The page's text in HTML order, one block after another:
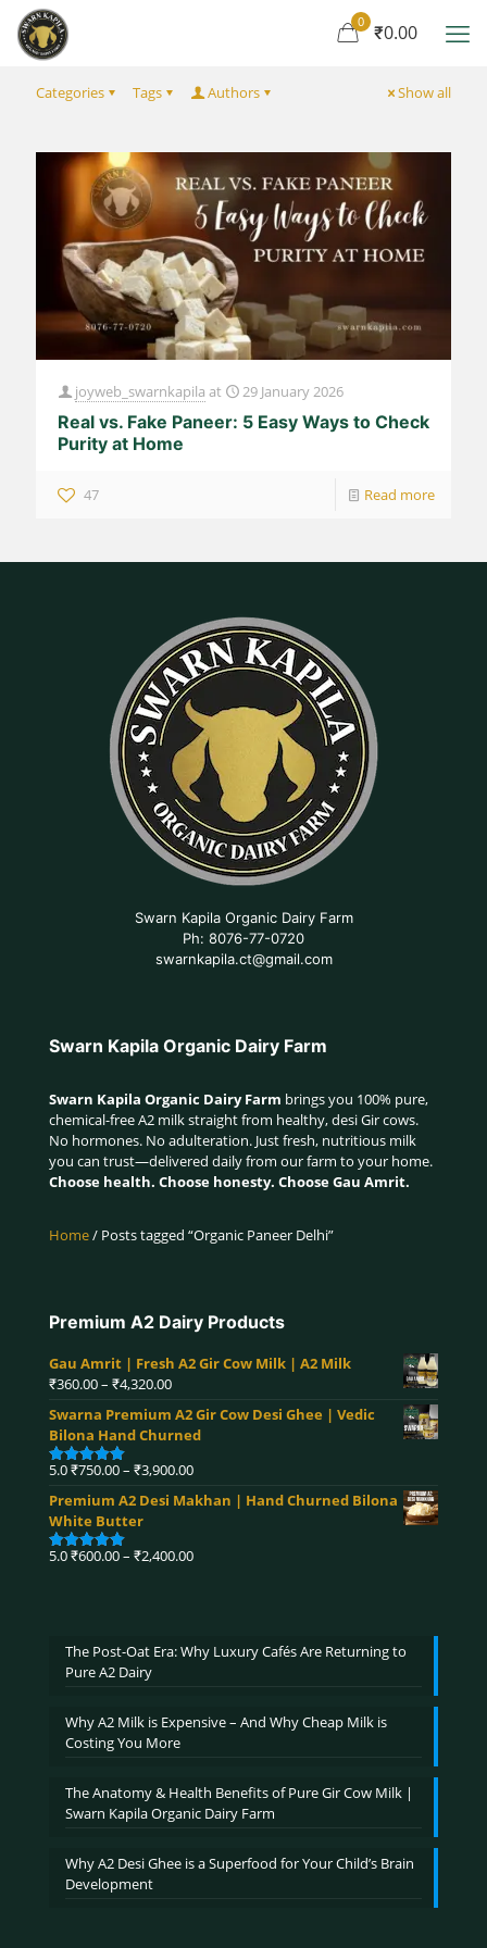
0 ₹0.00
Categories Tags Authors Show all
joyweb_swarnkapila at 29 January 2026
Real vs. Fake Paneer: 5 Easy Ways to Check
Purity at Home
47 Read more
Swarn Kapila Organic Dairy Farm
Ph: 8076-77-0720
swarnkapila.ct@gmail.com
Swarn Kapila Organic Dairy Farm
Swarn Kapila Organic Dairy Farm brings you 100% pure,
chemical-free A2 milk straight from healthy, desi Gir cows.
No hormones. No adulteration. Just fresh, nutritious milk
you can trust—delivered daily from our farm to your home.
Choose health. Choose honesty. Choose Gau Amrit.
Home/ Posts tagged “Organic Paneer Delhi”
Premium A2 Dairy Products
Gau Amrit | Fresh A2 Gir Cow Milk | A2 Milk
₹360.00– ₹4,320.00Price
₹360.00
through
₹4,320.00
Swarna Premium A2 Gir Cow Desi Ghee | Vedic
Bilona Hand Churned
Rated5.00
5.0₹750.00– ₹3,900.00Price
₹750.00
₹3,900.00
Premium A2 Desi Makhan | Hand Churned Bilona
White Butter
Rated5.00
5.0₹600.00– ₹2,400.00Price
The Post-Oat Era: Why Luxury Cafés Are Returning to
Pure A2 Dairy
Why A2 Milk is Expensive – And Why Cheap Milk is
Costing You More
The Anatomy & Health Benefits of Pure Gir Cow Milk |
Swarn Kapila Organic Dairy Farm
Why A2 Desi Ghee is a Superfood for Your Child’s Brain
Development